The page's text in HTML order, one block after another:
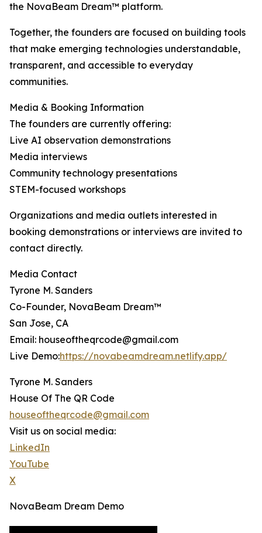
the NovaBeam Dream™ platform.
Together, the founders are focused on building tools
that make emerging technologies understandable,
transparent, and accessible to everyday
communities.
Media & Booking Information
The founders are currently offering:
Live AI observation demonstrations
Media interviews
Community technology presentations
STEM-focused workshops
Organizations and media outlets interested in
booking demonstrations or interviews are invited to
contact directly.
Media Contact
Tyrone M. Sanders
Co-Founder, NovaBeam Dream™
San Jose, CA
Email: houseoftheqrcode@gmail.com
Live Demo:https://novabeamdream.netlify.app/
Tyrone M. Sanders
House Of The QR Code
houseoftheqrcode@gmail.com
Visit us on social media:
LinkedIn
YouTube
X
NovaBeam Dream Demo